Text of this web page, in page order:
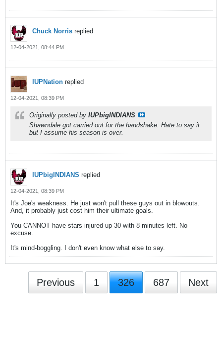
Chuck Norris replied
12-04-2021, 08:44 PM
IUPNation replied
12-04-2021, 08:39 PM
Originally posted by IUPbigINDIANS
Shawndale got carried out for the handshake. Hate to say it
but I assume his season is over.
IUPbigINDIANS replied
12-04-2021, 08:39 PM
It's Joe's weakness. He just won't pull these guys out in blowouts.
And, it probably just cost him their ultimate goals.
You CANNOT have stars injured up 30 with 8 minutes left. No
excuse.
It's mind-boggling. I don't even know what else to say.
Previous 1 326 687 Next